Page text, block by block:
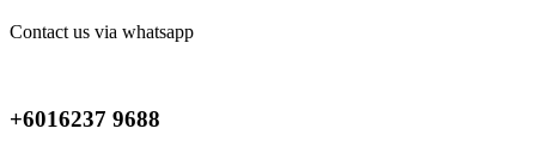
Contact us via whatsapp
+6016237 9688